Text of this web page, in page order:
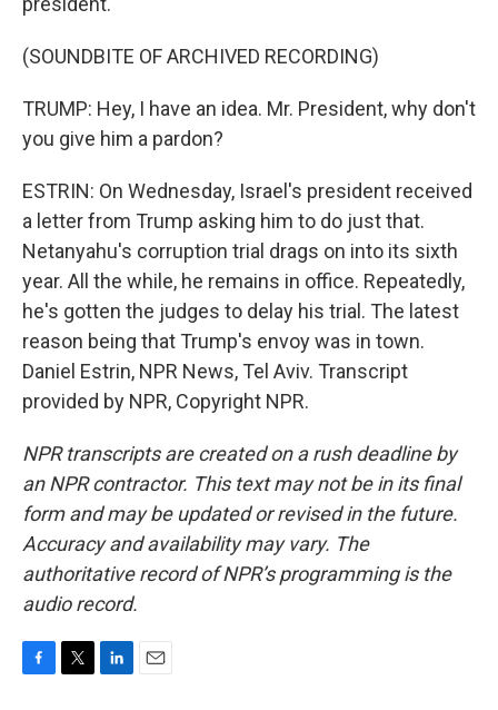
(SOUNDBITE OF ARCHIVED RECORDING)
TRUMP: Hey, I have an idea. Mr. President, why don't
you give him a pardon?
ESTRIN: On Wednesday, Israel's president received
a letter from Trump asking him to do just that.
Netanyahu's corruption trial drags on into its sixth
year. All the while, he remains in office. Repeatedly,
he's gotten the judges to delay his trial. The latest
reason being that Trump's envoy was in town.
Daniel Estrin, NPR News, Tel Aviv. Transcript
provided by NPR, Copyright NPR.
NPR transcripts are created on a rush deadline by
an NPR contractor. This text may not be in its final
form and may be updated or revised in the future.
Accuracy and availability may vary. The
authoritative record of NPR’s programming is the
audio record.